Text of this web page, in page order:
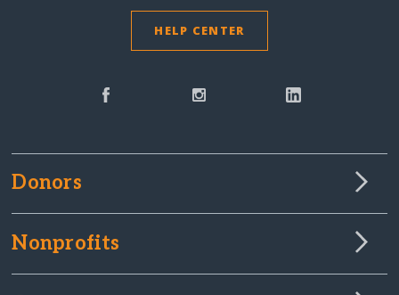
HELP CENTER
Donors
Nonprofits